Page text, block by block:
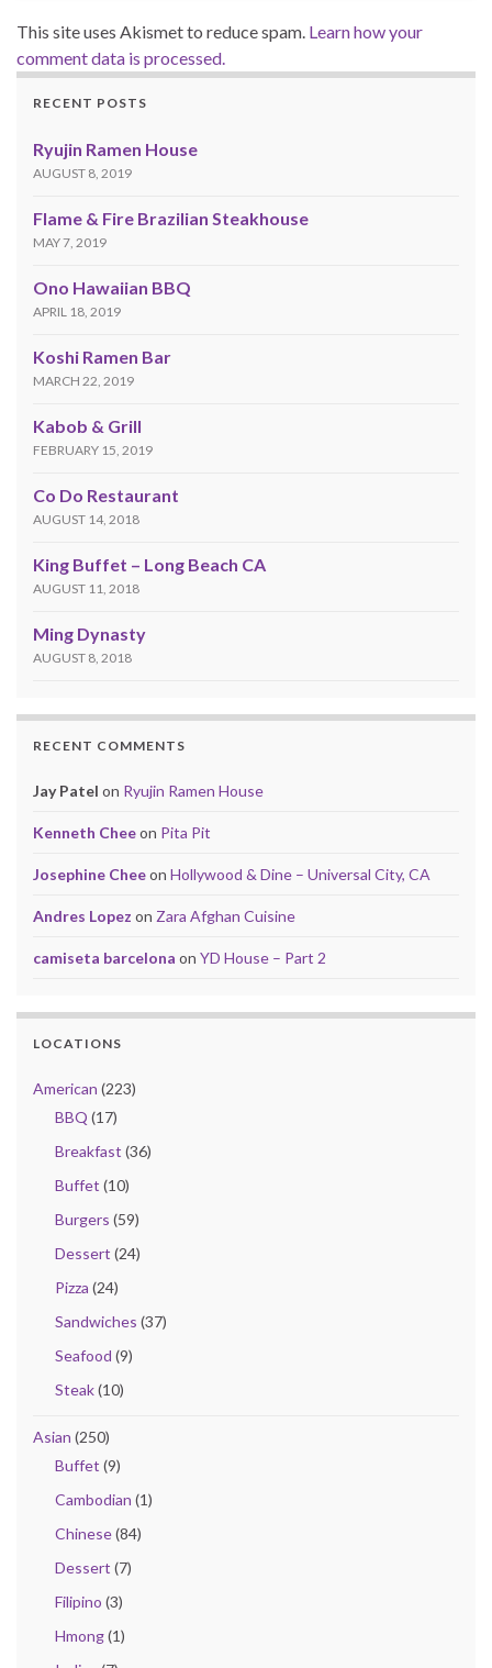
This site uses Akismet to reduce spam. Learn how your
comment data is processed.
RECENT POSTS
Ryujin Ramen House
AUGUST 8, 2019
Flame & Fire Brazilian Steakhouse
MAY 7, 2019
Ono Hawaiian BBQ
APRIL 18, 2019
Koshi Ramen Bar
MARCH 22, 2019
Kabob & Grill
FEBRUARY 15, 2019
Co Do Restaurant
AUGUST 14, 2018
King Buffet – Long Beach CA
AUGUST 11, 2018
Ming Dynasty
AUGUST 8, 2018
RECENT COMMENTS
Jay Patel on Ryujin Ramen House
Kenneth Cheeon Pita Pit
Josephine Cheeon Hollywood & Dine – Universal City, CA
Andres Lopez on Zara Afghan Cuisine
camiseta barcelona on YD House – Part 2
LOCATIONS
American (223)
BBQ (17)
Breakfast (36)
Buffet (10)
Burgers (59)
Dessert (24)
Pizza (24)
Sandwiches (37)
Seafood (9)
Steak(10)
Asian (250)
Buffet (9)
Cambodian (1)
Chinese(84)
Dessert (7)
Filipino (3)
Hmong(1)